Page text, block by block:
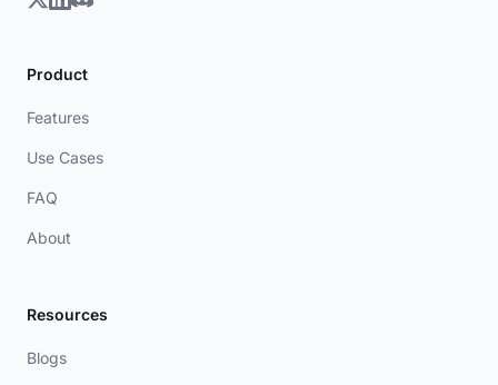
Product
Features
Use Cases
FAQ
About
Resources
Blogs